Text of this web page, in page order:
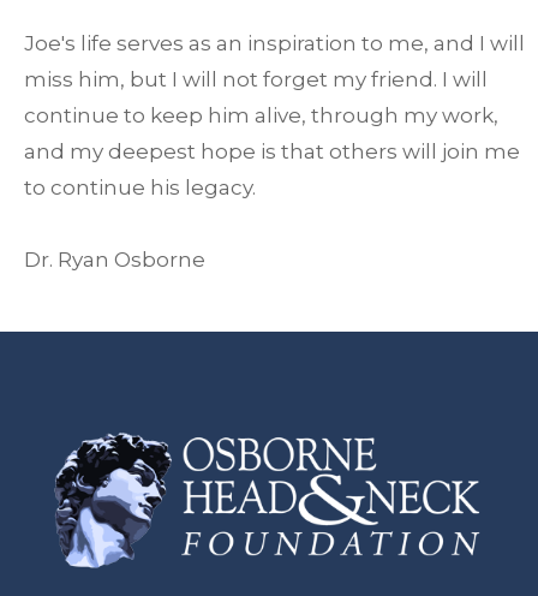
Joe's life serves as an inspiration to me, and I will
miss him, but I will not forget my friend. I will
continue to keep him alive, through my work,
and my deepest hope is that others will join me
to continue his legacy.
Dr. Ryan Osborne